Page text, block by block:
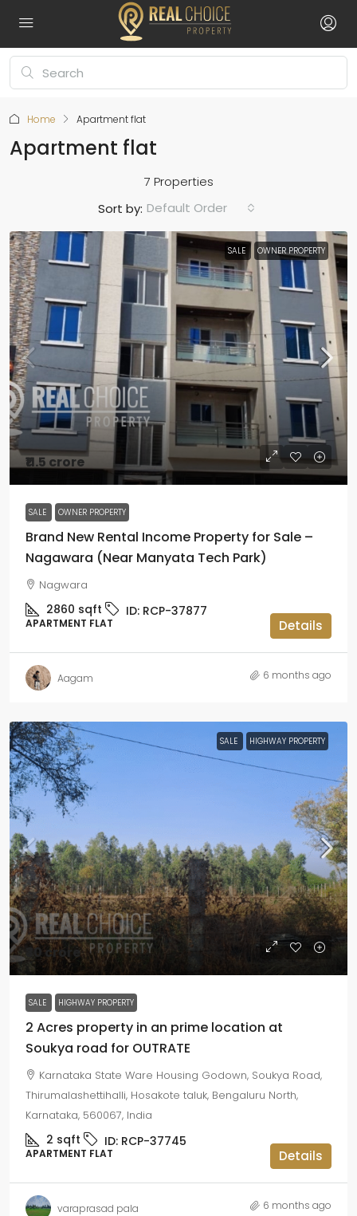
Home Apartment flat
Apartment flat
7 Properties
Sort by: Default Order
SALE OWNER PROPERTY
₹11.5 crore
SALE OWNER PROPERTY
Brand New Rental Income Property for Sale –
Nagawara (Near Manyata Tech Park)
Nagwara
2860 sqft ID: RCP-37877
APARTMENT FLAT Details
Aagam 6 months ago
SALE HIGHWAY PROPERTY
₹30 crore
SALE HIGHWAY PROPERTY
2 Acres property in an prime location at
Soukya road for OUTRATE
Karnataka State Ware Housing Godown, Soukya Road,
Thirumalashettihalli, Hosakote taluk, Bengaluru North,
Karnataka, 560067, India
2 sqft ID: RCP-37745
APARTMENT FLAT Details
varaprasad pala 6 months ago